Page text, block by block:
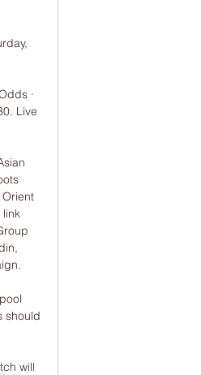
·
Live
link
should
will